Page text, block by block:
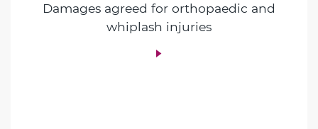
Damages agreed for orthopaedic and
whiplash injuries